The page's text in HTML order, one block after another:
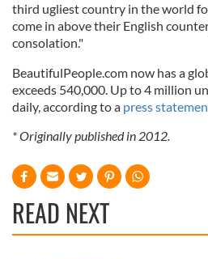
third ugliest country in the world
come in above their English
consolation."
BeautifulPeople.com now has a
exceeds 540,000. Up to 4 million
daily, according to a press
* Originally published in 2012.
READ NEXT